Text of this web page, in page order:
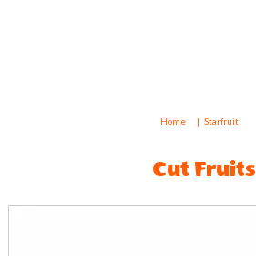
Home Starfruit
Cut Fruits